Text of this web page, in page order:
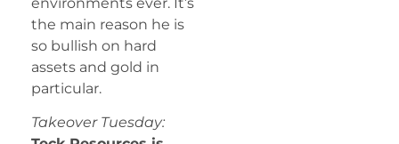
the main reason he is
so bullish on hard
assets and gold in
particular.
Takeover Tuesday: